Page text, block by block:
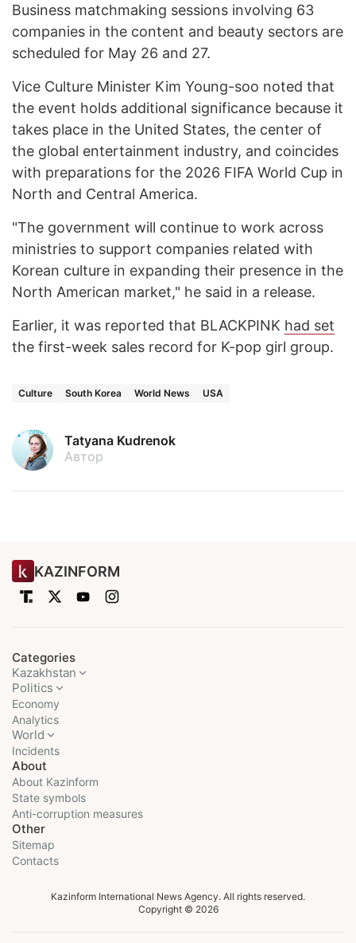
Business matchmaking sessions involving 63
companies in the content and beauty sectors are
scheduled for May 26 and 27.
Vice Culture Minister Kim Young-soo noted that
the event holds additional significance because it
takes place in the United States, the center of
the global entertainment industry, and coincides
with preparations for the 2026 FIFA World Cup in
North and Central America.
"The government will continue to work across
ministries to support companies related with
Korean culture in expanding their presence in the
North American market," he said in a release.
Earlier, it was reported that BLACKPINK had set
the first-week sales record for K-pop girl group.
Culture South Korea World News USA
Tatyana Kudrenok
Автор
KAZINFORM
Categories
Kazakhstan
Politics
Economy
Analytics
World
Incidents
About
About Kazinform
State symbols
Anti-corruption measures
Other
Sitemap
Contacts
Kazinform International News Agency. All rights reserved.
Copyright © 2026